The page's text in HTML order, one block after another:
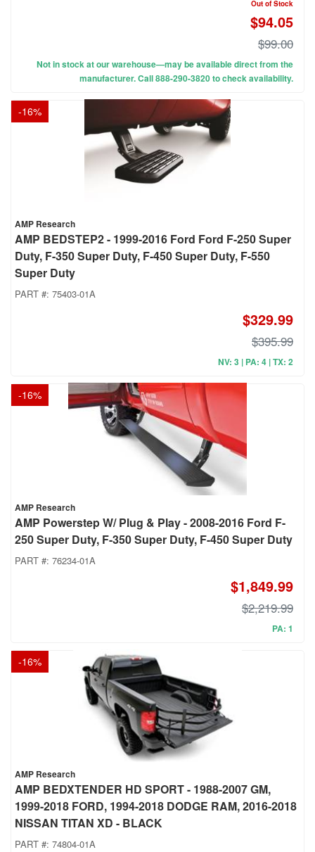
Out of Stock
$94.05
$99.00
Not in stock at our warehouse—may be available direct from the
manufacturer. Call 888-290-3820 to check availability.
-16%
AMP Research
AMP BEDSTEP2 - 1999-2016 Ford Ford F-250 Super
Duty, F-350 Super Duty, F-450 Super Duty, F-550
Super Duty
PART #: 75403-01A
$329.99
$395.99
NV: 3 | PA: 4 | TX: 2
-16%
AMP Research
AMP Powerstep W/ Plug & Play - 2008-2016 Ford F-
250 Super Duty, F-350 Super Duty, F-450 Super Duty
PART #: 76234-01A
$1,849.99
$2,219.99
PA: 1
-16%
AMP Research
AMP BEDXTENDER HD SPORT - 1988-2007 GM,
1999-2018 FORD, 1994-2018 DODGE RAM, 2016-2018
NISSAN TITAN XD - BLACK
PART #: 74804-01A